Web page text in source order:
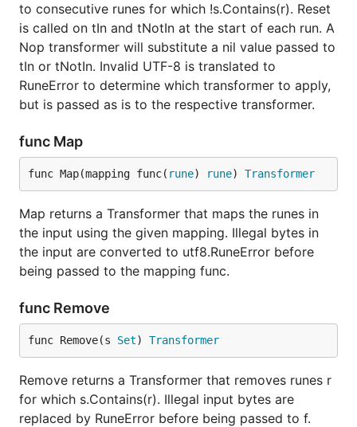
to consecutive runes for which !s.Contains(r). Reset
is called on tIn and tNotIn at the start of each run. A
Nop transformer will substitute a nil value passed to
tIn or tNotIn. Invalid UTF-8 is translated to
RuneError to determine which transformer to apply,
but is passed as is to the respective transformer.
func Map
func Map(mapping func( rune) rune) Transformer
Map returns a Transformer that maps the runes in
the input using the given mapping. Illegal bytes in
the input are converted to utf8.RuneError before
being passed to the mapping func.
func Remove
func Remove(s Set) Transformer
Remove returns a Transformer that removes runes r
for which s.Contains(r). Illegal input bytes are
replaced by RuneError before being passed to f.